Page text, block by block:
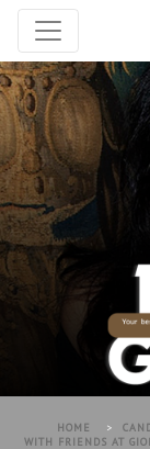
HOME >
WITH FRIENDS AT